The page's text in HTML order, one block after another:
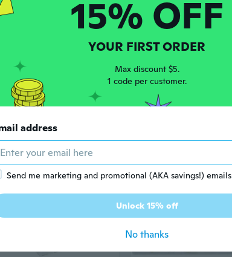
15% OFF
YOUR FIRST ORDER
Max discount $5.
1 code per customer.
address
Send me marketing and promotional (AKA savings!) emails
Unlock 15% off
No thanks